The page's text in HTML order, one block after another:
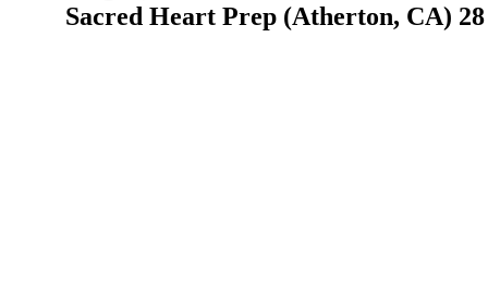
Sacred Heart Prep (Atherton, CA)